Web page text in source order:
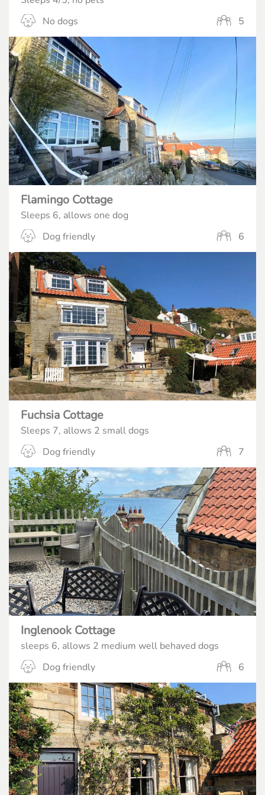
No dogs
5
Flamingo Cottage
Sleeps 6, allows one dog
Dog friendly
6
Fuchsia Cottage
Sleeps 7, allows 2 small dogs
Dog friendly
7
Inglenook Cottage
sleeps 6, allows 2 medium well behaved dogs
Dog friendly
6